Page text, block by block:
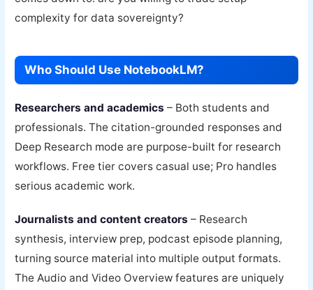
complexity for data sovereignty?
Who Should Use NotebookLM?
Researchers and academics – Both students and
professionals. The citation-grounded responses and
Deep Research mode are purpose-built for research
workflows. Free tier covers casual use; Pro handles
serious academic work.
Journalists and content creators – Research
synthesis, interview prep, podcast episode planning,
turning source material into multiple output formats.
The Audio and Video Overview features are uniquely